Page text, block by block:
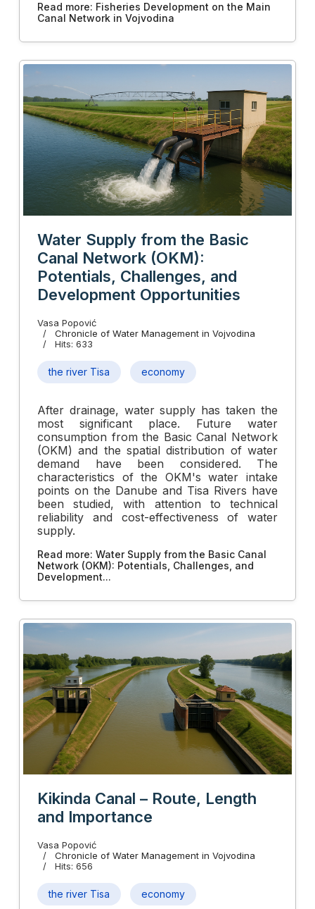
Read more: Fisheries Development on the Main
Canal Network in Vojvodina
Water Supply from the Basic
Canal Network (OKM):
Potentials, Challenges, and
Development Opportunities
Vasa Popović
Chronicle of Water Management in Vojvodina
Hits: 633
the river Tisa economy
After drainage, water supply has taken the
most significant place. Future water
consumption from the Basic Canal Network
(OKM) and the spatial distribution of water
demand have been considered. The
characteristics of the OKM's water intake
points on the Danube and Tisa Rivers have
been studied, with attention to technical
reliability and cost-effectiveness of water
supply.
Read more: Water Supply from the Basic Canal
Network (OKM): Potentials, Challenges, and
Development...
Kikinda Canal – Route, Length
and Importance
Vasa Popović
Chronicle of Water Management in Vojvodina
Hits: 656
the river Tisa economy